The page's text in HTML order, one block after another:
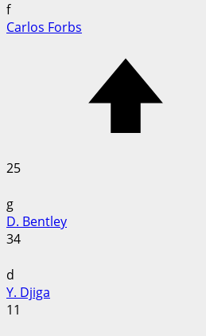
f
Carlos Forbs
25
g
D. Bentley
34
d
Y. Djiga
11